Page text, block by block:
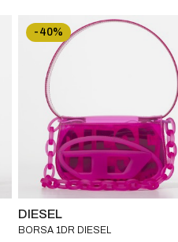
-40%
DIESEL
BORSA 1DR DIESEL